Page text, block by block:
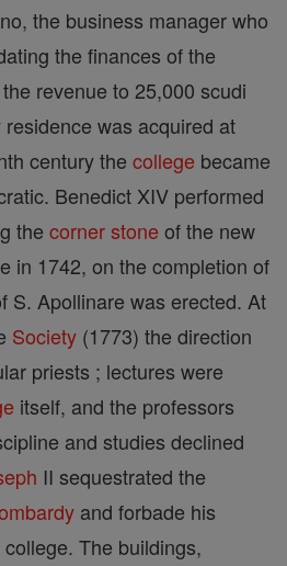
the business manager who
the finances of the
revenue to 25,000 scudi
was acquired at
century the college became
Benedict XIV performed
the corner stone of the new
in 1742, on the completion of
S. Apollinare was erected. At
Society (1773) the direction
priests ; lectures were
itself, and the professors
and studies declined
II sequestrated the
and forbade his
The buildings,